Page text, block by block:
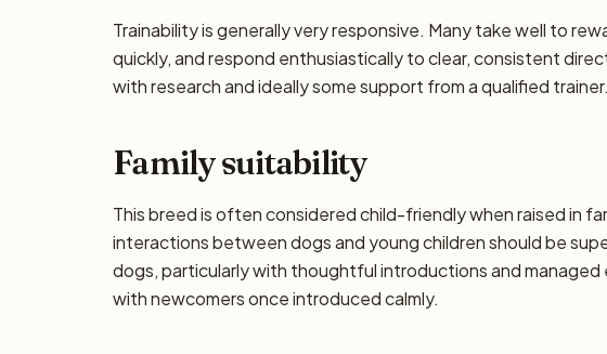
Trainability is generally very responsive. Many take well to
quickly, and respond enthusiastically to clear, consistent
with research and ideally some support from a qualified trainer.
Family suitability
This breed is often considered child-friendly when raised in
interactions between dogs and young children should be
dogs, particularly with thoughtful introductions and
with newcomers once introduced calmly.